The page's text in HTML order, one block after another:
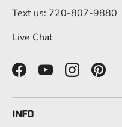
Text us: 720-807-9880
Live Chat
FacebookYouTubeInstagram
INFO